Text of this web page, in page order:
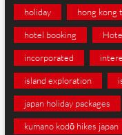
holiday hong kong
hotel booking
incorporated
island exploration
japan holiday packages
kumano kodō hikes japan